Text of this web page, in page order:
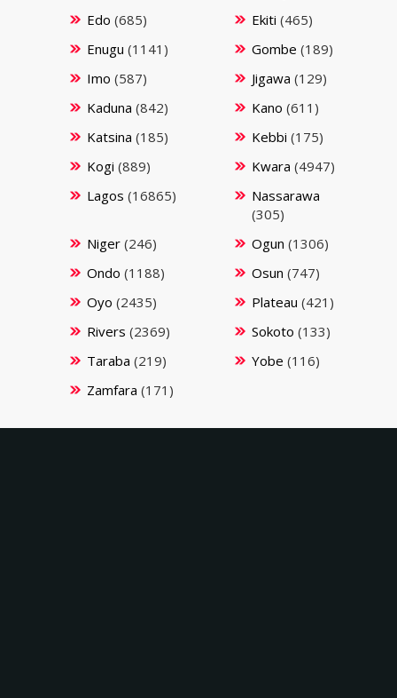
Edo (685) Ekiti (465)
Enugu (1141) Gombe (189)
Imo (587) Jigawa (129)
Kaduna (842) Kano (611)
Katsina (185) Kebbi (175)
Kogi (889) Kwara (4947)
Lagos (16865)
Nassarawa
(305)
Niger(246) Ogun (1306)
Ondo (1188) Osun (747)
Oyo (2435) Plateau (421)
Rivers (2369) Sokoto (133)
Taraba (219) Yobe (116)
Zamfara (171)